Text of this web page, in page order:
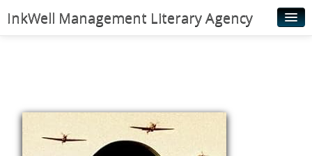
InkWell Management Literary Agency